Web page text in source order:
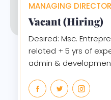
MANAGING
Vacant (Hiring)
Desired: Msc.
related + 5 yrs of
admin &